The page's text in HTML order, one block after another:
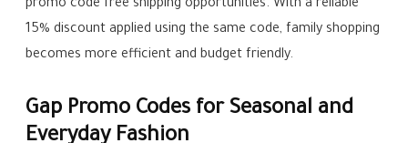
promo code free shipping opportunities. With a reliable
15% discount applied using the same code, family shopping
becomes more efficient and budget friendly.
Gap Promo Codes for Seasonal and
Everyday Fashion